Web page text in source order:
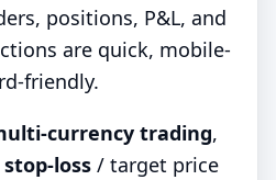
positions, P&L, and
are quick, mobile-
friendly.
currency trading,
stop-loss / target price